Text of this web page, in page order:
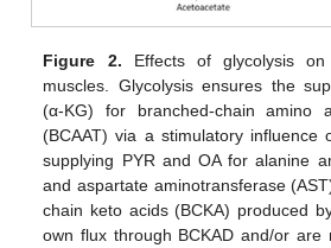
Figure 2. Effects of glycolysis on
muscles. Glycolysis ensures the
(α-KG) for branched-chain amino
(BCAAT) via a stimulatory influence
supplying PYR and OA for alanine
and aspartate aminotransferase
chain keto acids (BCKA) produced
own flux through BCKAD and/or are